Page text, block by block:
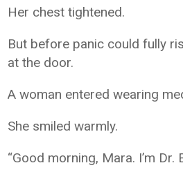
Her chest tightened.
But before panic could fully
at the door.
A woman entered wearing
She smiled warmly.
“Good morning, Mara. I’m Dr.